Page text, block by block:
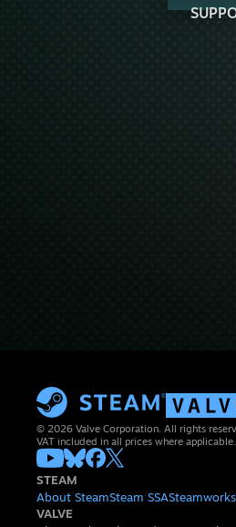
© 2026 Valve Corporation. All rights
VAT included in all prices where applicable.
STEAM
About SteamSteam SSASteamworks
VALVE